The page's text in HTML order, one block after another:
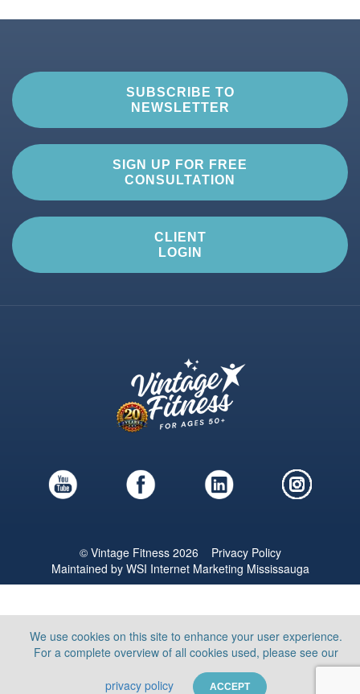
SUBSCRIBE TO
NEWSLETTER
SIGN UP FOR FREE
CONSULTATION
CLIENT
LOGIN
© Vintage Fitness 2026 Privacy Policy
Maintained by WSI Internet Marketing Mississauga
We use cookies on this site to enhance your user experience.
For a complete overview of all cookies used, please see our
privacy policy ACCEPT